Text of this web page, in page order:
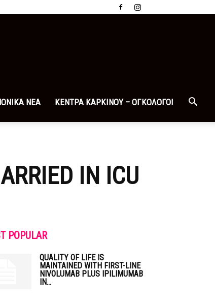
ΝΕΑ ΚΕΝΤΡΑ ΚΑΡΚΙΝΟΥ – ΟΓΚΟΛΟΓΟΙ
IN ICU
POPULAR
QUALITY OF LIFE IS
MAINTAINED WITH FIRST-LINE
NIVOLUMAB PLUS IPILIMUMAB
IN...